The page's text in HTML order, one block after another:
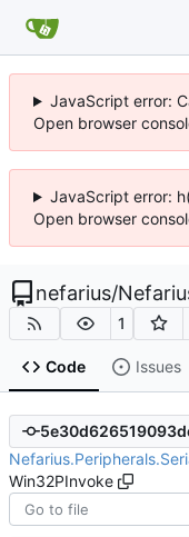
JavaScript error:
Open browser
JavaScript error:
Open browser
nefarius/
1
Code Issues
Win32PInvoke